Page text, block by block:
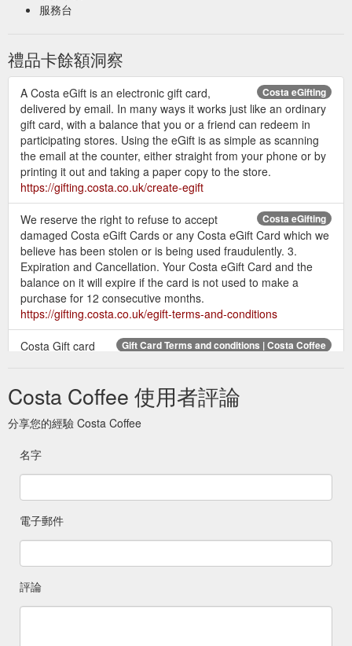
服務台
禮品卡餘額洞察
Costa eGifting
A Costa eGift is an electronic gift card,
delivered by email. In many ways it works just like an ordinary
gift card, with a balance that you or a friend can redeem in
participating stores. Using the eGift is as simple as scanning
the email at the counter, either straight from your phone or by
printing it out and taking a paper copy to the store.
https://gifting.costa.co.uk/create-egift
Costa eGifting
We reserve the right to refuse to accept
damaged Costa eGift Cards or any Costa eGift Card which we
believe has been stolen or is being used fraudulently. 3.
Expiration and Cancellation. Your Costa eGift Card and the
balance on it will expire if the card is not used to make a
purchase for 12 consecutive months.
https://gifting.costa.co.uk/egift-terms-and-conditions
Gift Card Terms and conditions | Costa Coffee
Costa Gift card
Costa Gift Card for cash. No ...
https://gifting.costa.co.uk/terms-and-conditions/
your Gift Card or eGift here.
https://gifting.costa.co.uk/balance-check
Costa Coffee 使用者評論
分享您的經驗 Costa Coffee
名字
電子郵件
評論